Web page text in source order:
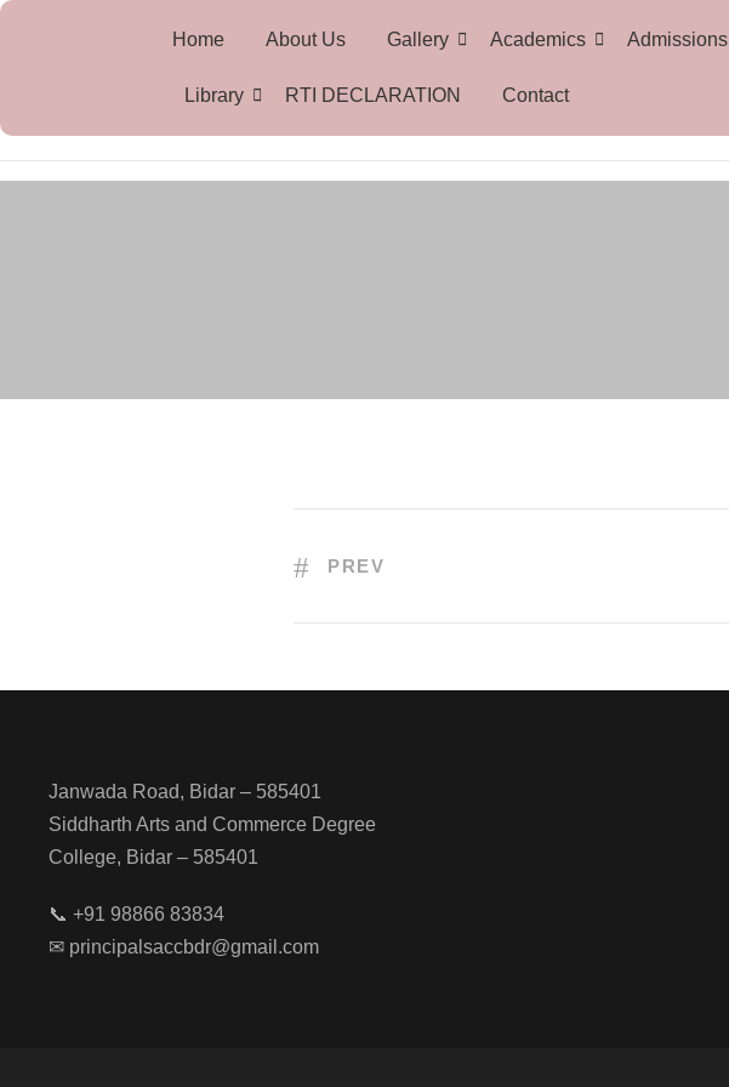
Home About Us Gallery Academics Admissions
Library RTI DECLARATION Contact
PREV
Janwada Road, Bidar – 585401
Siddharth Arts and Commerce Degree
College, Bidar – 585401
📞 +91 98866 83834
✉ principalsaccbdr@gmail.com